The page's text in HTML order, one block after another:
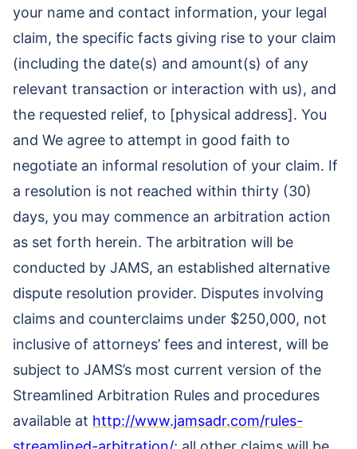
your name and contact information, your legal
claim, the specific facts giving rise to your claim
(including the date(s) and amount(s) of any
relevant transaction or interaction with us), and
the requested relief, to [physical address]. You
and We agree to attempt in good faith to
negotiate an informal resolution of your claim. If
a resolution is not reached within thirty (30)
days, you may commence an arbitration action
as set forth herein. The arbitration will be
conducted by JAMS, an established alternative
dispute resolution provider. Disputes involving
claims and counterclaims under $250,000, not
inclusive of attorneys’ fees and interest, will be
subject to JAMS’s most current version of the
Streamlined Arbitration Rules and procedures
available at http://www.jamsadr.com/rules-